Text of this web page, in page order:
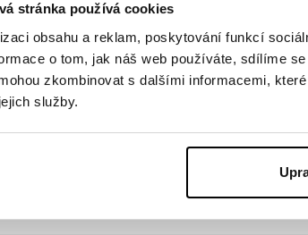
stránka používá cookies
obsahu a reklam, poskytování funkcí
o tom, jak náš web používáte, sdílíme
zkombinovat s dalšími informacemi,
služby.